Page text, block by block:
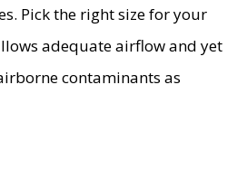
Pick the right size for your
adequate airflow and yet
contaminants as